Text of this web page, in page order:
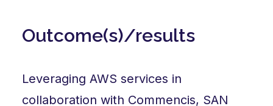
Outcome(s)/results
Leveraging AWS services in
collaboration with Commencis, SAN